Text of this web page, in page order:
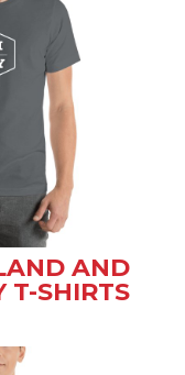
AND
T-SHIRTS